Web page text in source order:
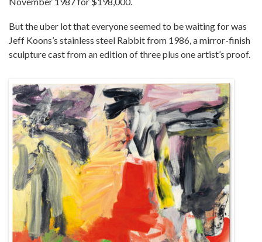
But the uber lot that everyone seemed to be waiting for was
Jeff Koons’s stainless steel Rabbit from 1986, a mirror-finish
sculpture cast from an edition of three plus one artist’s proof.